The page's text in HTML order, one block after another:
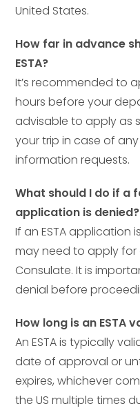
United States.
How far in advance
ESTA?
It’s recommended to
hours before your
advisable to apply as
your trip in case of
information requests.
What should I do if a
application is denied?
If an ESTA application
may need to apply for
Consulate. It is
denial before
How long is an ESTA
An ESTA is typically
date of approval or
expires, whichever
the US multiple times